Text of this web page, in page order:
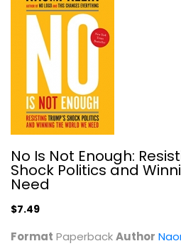
No Is Not Enough:
No Is Not Enough:
Shock Politics and
Need
$7.49
Format PaperbackAuthor